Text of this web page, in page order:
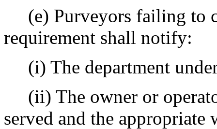
(e) Purveyors failing to
requirement shall notify:
(i) The department
(ii) The owner or
served and the appropriate